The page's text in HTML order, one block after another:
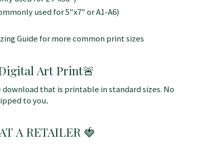
used for 5"x7" or A1-A6)
Guide for more common print sizes
Art Print🚨
that is printable in standard sizes. No
to you.
A RETAILER 🍓